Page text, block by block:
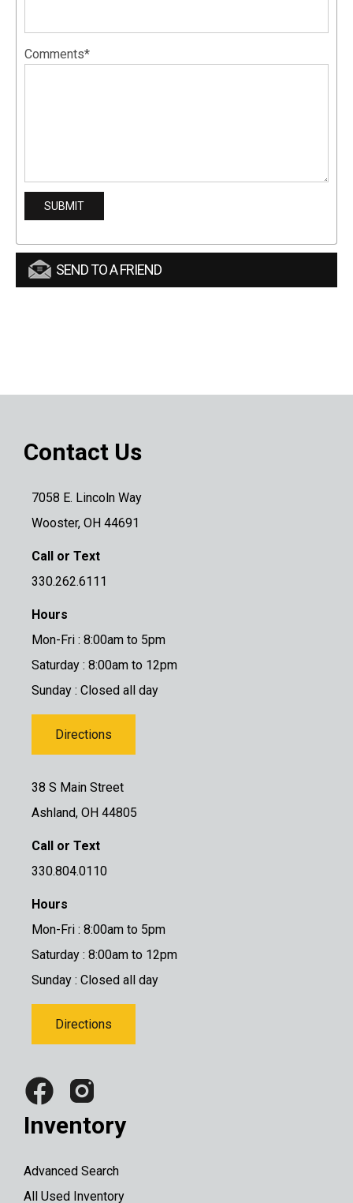
Comments*
SEND TO A FRIEND
Contact Us
7058 E. Lincoln Way
Wooster, OH 44691
Call or Text
330.262.6111
Hours
Mon-Fri : 8:00am to 5pm
Saturday : 8:00am to 12pm
Sunday : Closed all day
Directions
38 S Main Street
Ashland, OH 44805
Call or Text
330.804.0110
Hours
Mon-Fri : 8:00am to 5pm
Saturday : 8:00am to 12pm
Sunday : Closed all day
Directions
Inventory
Advanced Search
All Used Inventory